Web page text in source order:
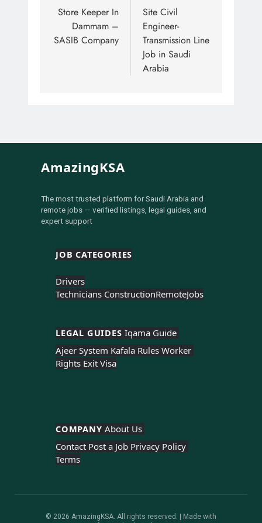
Store Keeper In
Dammam –
SASIB Company
Site Civil
Engineer-
Transmission Line
Job in Saudi
Arabia
AmazingKSA
The most trusted platform for Saudi Arabia and
remote jobs — verified listings, legal guides, and
expert support
JOB CATEGORIES
Drivers
Technicians ConstructionRemoteJobs
LEGAL GUIDES Iqama Guide
Ajeer System Kafala Rules Worker
Rights Exit Visa
COMPANY About Us
Contact Post a Job
Terms
© 2026 AmazingKSA. All rights reserved. | Made with